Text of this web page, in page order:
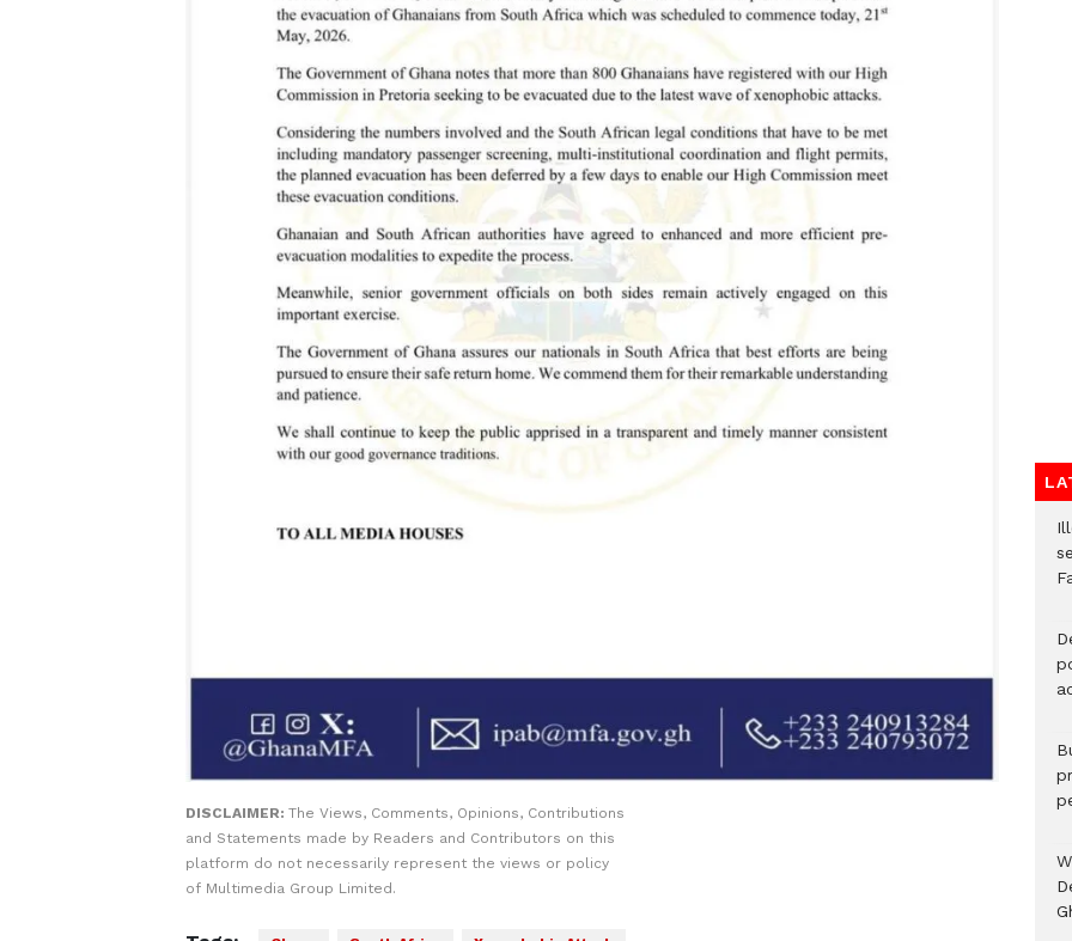
DISCLAIMER: The Views, Comments, Opinions, Contributions
and Statements made by Readers and Contributors on this
platform do not necessarily represent the views or policy
of Multimedia Group Limited.